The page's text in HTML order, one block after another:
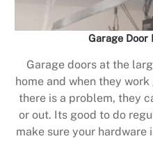
Garage Door
Garage doors at the
home and when they
there is a problem, they
or out. Its good to do
make sure your hardware